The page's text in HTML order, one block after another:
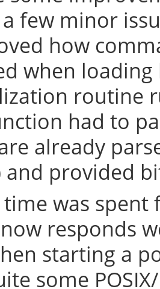
few minor
how
when
routine
had to
already
and provided
was
responds
starting a
some